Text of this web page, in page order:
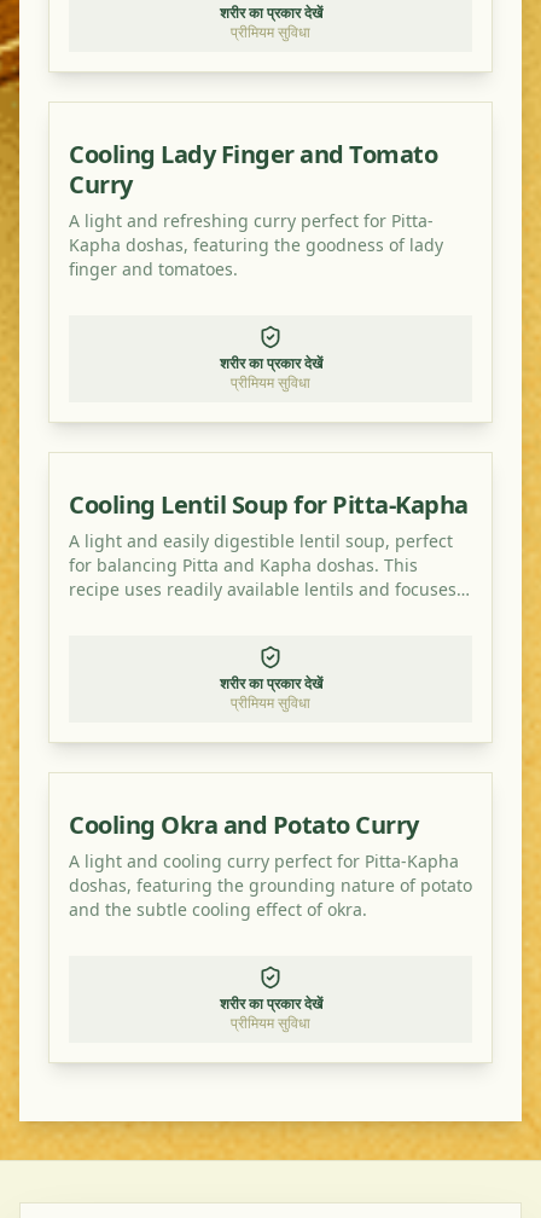
शरीर का प्रकार देखें
प्रीमियम सुविधा
Cooling Lady Finger and Tomato
Curry
A light and refreshing curry perfect for Pitta-
Kapha doshas, featuring the goodness of lady
finger and tomatoes.
शरीर का प्रकार देखें
प्रीमियम सुविधा
Cooling Lentil Soup for Pitta-Kapha
A light and easily digestible lentil soup, perfect
for balancing Pitta and Kapha doshas. This
recipe uses readily available lentils and focuses
शरीर का प्रकार देखें
प्रीमियम सुविधा
Cooling Okra and Potato Curry
A light and cooling curry perfect for Pitta-Kapha
doshas, featuring the grounding nature of potato
and the subtle cooling effect of okra.
शरीर का प्रकार देखें
प्रीमियम सुविधा